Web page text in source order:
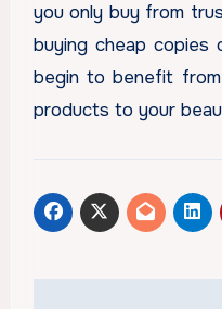
you only buy from
buying cheap copies
begin to benefit
products to your